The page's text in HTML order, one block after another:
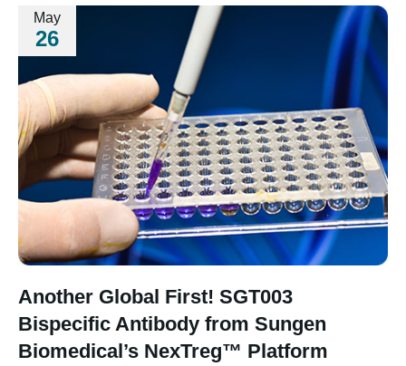
May
26
Another Global First! SGT003
Bispecific Antibody from Sungen
Biomedical’s NexTreg™ Platform